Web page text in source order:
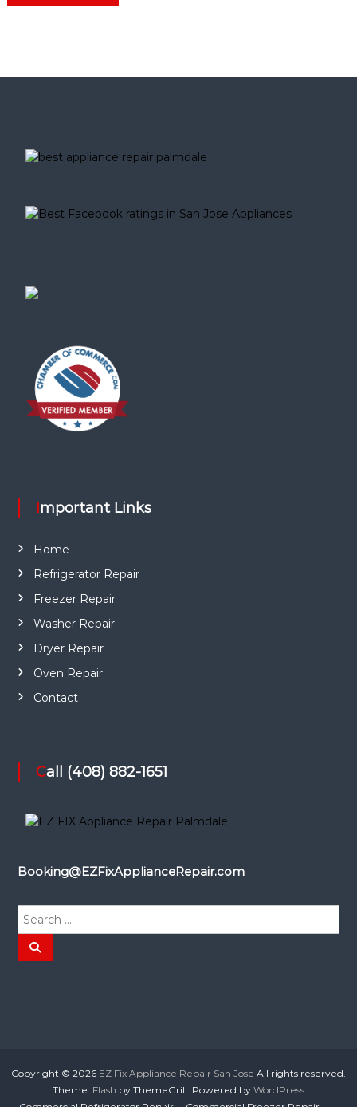
Important Links
Home
Refrigerator Repair
Freezer Repair
Washer Repair
Dryer Repair
Oven Repair
Contact
Call (408) 882-1651
Booking@EZFixApplianceRepair.com
r
S
Copyright © 2026 EZ Fix Appliance Repair San Jose All rights reserved.
Theme: Flash by ThemeGrill. Powered by WordPress